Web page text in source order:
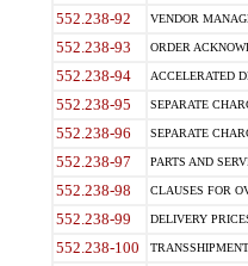
552.238-92 VENDOR
552.238-93 ORDER
552.238-94 ACCELERATED
552.238-95 SEPARATE
552.238-96 SEPARATE
552.238-97 PARTS AND
552.238-98 CLAUSES FOR
552.238-99 DELIVERY
552.238-100